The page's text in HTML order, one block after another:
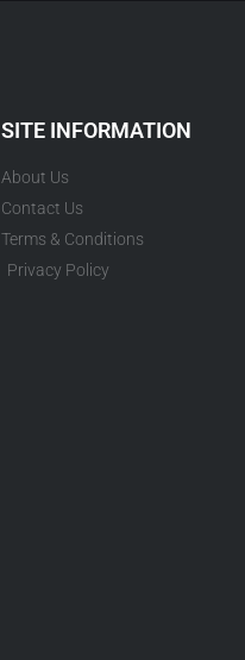
SITE INFORMATION
About Us
Contact Us
Terms & Conditions
Privacy Policy